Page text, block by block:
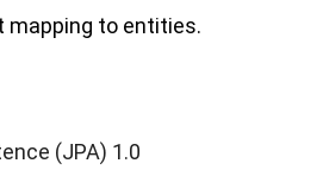
mapping to entities.
(JPA) 1.0